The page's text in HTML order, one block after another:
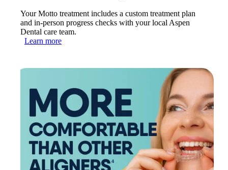
Your Motto treatment includes a custom treatment plan
and in-person progress checks with your local Aspen
Dental care team.
Learn more